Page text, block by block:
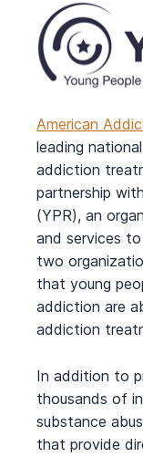
American
leading
addiction
partnership with
(YPR), an
and services
two
that young
addiction are
addiction
In addition to
thousands of
substance
that provide